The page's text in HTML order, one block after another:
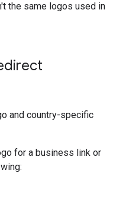
the same logos used in
and country-specific
for a business link or